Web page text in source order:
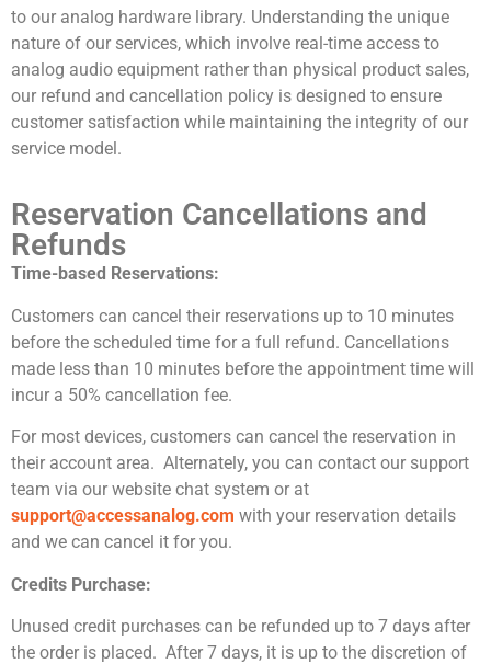
to our analog hardware library. Understanding the unique
nature of our services, which involve real-time access to
analog audio equipment rather than physical product sales,
our refund and cancellation policy is designed to ensure
customer satisfaction while maintaining the integrity of our
service model.
Reservation Cancellations and
Refunds
Time-based Reservations:
Customers can cancel their reservations up to 10 minutes
before the scheduled time for a full refund. Cancellations
made less than 10 minutes before the appointment time will
incur a 50% cancellation fee.
For most devices, customers can cancel the reservation in
their account area. Alternately, you can contact our support
team via our website chat system or at
support@accessanalog.com with your reservation details
and we can cancel it for you.
Credits Purchase:
Unused credit purchases can be refunded up to 7 days after
the order is placed. After 7 days, it is up to the discretion of